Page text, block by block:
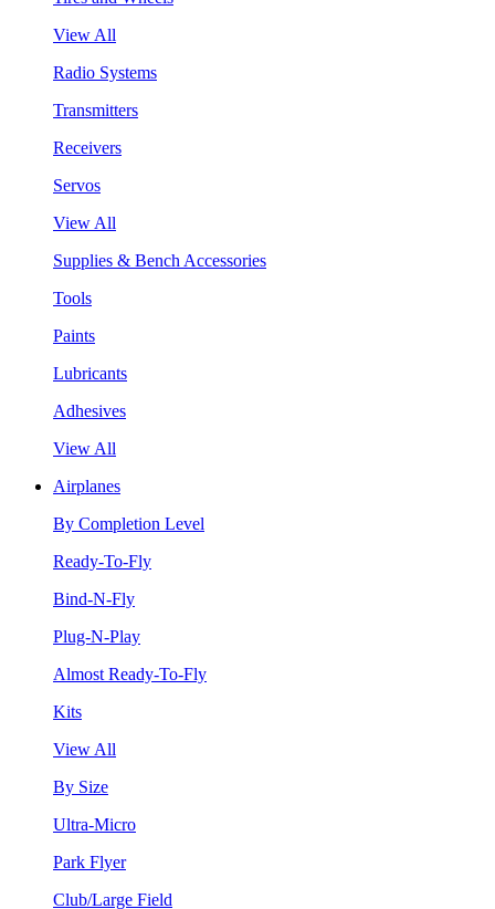
View All
Radio Systems
Transmitters
Receivers
Servos
View All
Supplies & Bench Accessories
Tools
Paints
Lubricants
Adhesives
View All
Airplanes
By Completion Level
Ready-To-Fly
Bind-N-Fly
Plug-N-Play
Almost Ready-To-Fly
Kits
View All
By Size
Ultra-Micro
Park Flyer
Club/Large Field